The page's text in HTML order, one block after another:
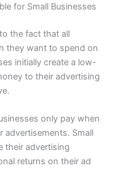
for Small Businesses
the fact that all
they want to spend on
initially create a low-
to their advertising
only pay when
advertisements. Small
their advertising
returns on their ad